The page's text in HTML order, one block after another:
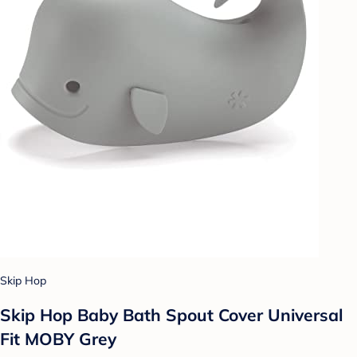
Skip Hop
Skip Hop Baby Bath Spout Cover Universal
Fit MOBY Grey